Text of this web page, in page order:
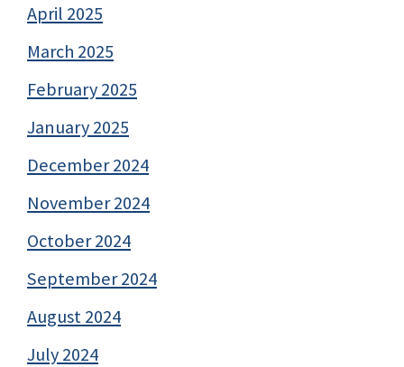
April 2025
March 2025
February 2025
January 2025
December 2024
November 2024
October 2024
September 2024
August 2024
July 2024